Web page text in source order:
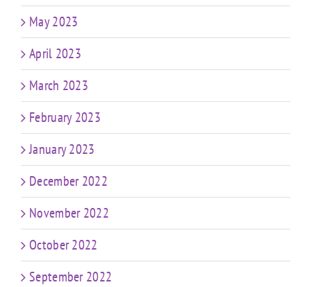
May 2023
April 2023
March 2023
February 2023
January 2023
December 2022
November 2022
October 2022
September 2022